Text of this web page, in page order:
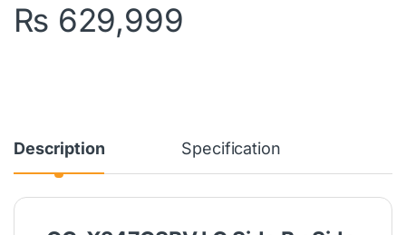
₨ 629,999
Description Specification